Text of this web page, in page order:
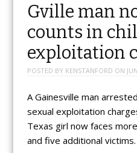
Gville man
counts in
exploitation
POSTED BY KENSTANFORD ON
A Gainesville man
sexual exploitation
Texas girl now faces
and five additional victims.